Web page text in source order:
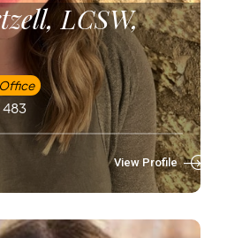
LCSW,
483
View Profile